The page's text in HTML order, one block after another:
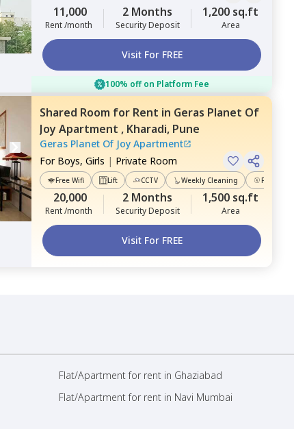
11,000
Rent /month
2 Months
Security Deposit
1,200 sq.ft
Area
Visit For FREE
100% off on Platform Fee
Shared Room for Rent in Geras Planet Of
Joy Apartment , Kharadi, Pune
Geras Planet Of Joy Apartment
For Boys, Girls | Private Room
Free Wifi Lift CCTV Weekly Cleaning Power
20,000
Rent /month
2 Months
Security Deposit
1,500 sq.ft
Area
Visit For FREE
Flat/Apartment for rent in Ghaziabad
Flat/Apartment for rent in Navi Mumbai